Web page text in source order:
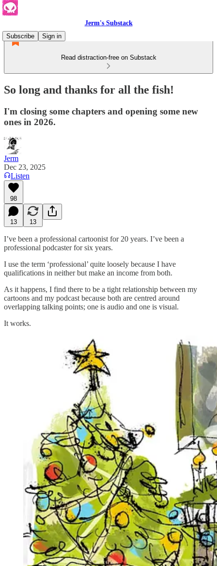
Jerm's Substack
Subscribe
Sign in
Read distraction-free on Substack
So long and thanks for all the fish!
I'm closing some chapters and opening some new
ones in 2026.
Jerm
Dec 23, 2025
Listen
98
13 13
I’ve been a professional cartoonist for 20 years. I’ve been a
professional podcaster for six years.
I use the term ‘professional’ quite loosely because I have
qualifications in neither but make an income from both.
As it happens, I find there to be a tight relationship between my
cartoons and my podcast because both are centred around
overlapping talking points; one is audio and one is visual.
It works.